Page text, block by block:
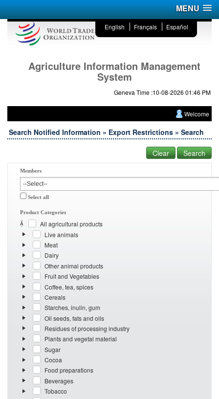
MENU
English Français Español
Agriculture Information Management
System
Geneva Time :10-08-2026 01:46 PM
Welcome
Search Notified Information » Export Restrictions » Search
Members
Select all
Product Categories
All agricultural products
Live animals
Meat
Dairy
Other animal products
Fruit and Vegetables
Coffee, tea, spices
Cereals
Starches, inulin, gum
Oil seeds, fats and oils
Residues of processing industry
Plants and vegetal material
Sugar
Cocoa
Food preparations
Beverages
Tobacco